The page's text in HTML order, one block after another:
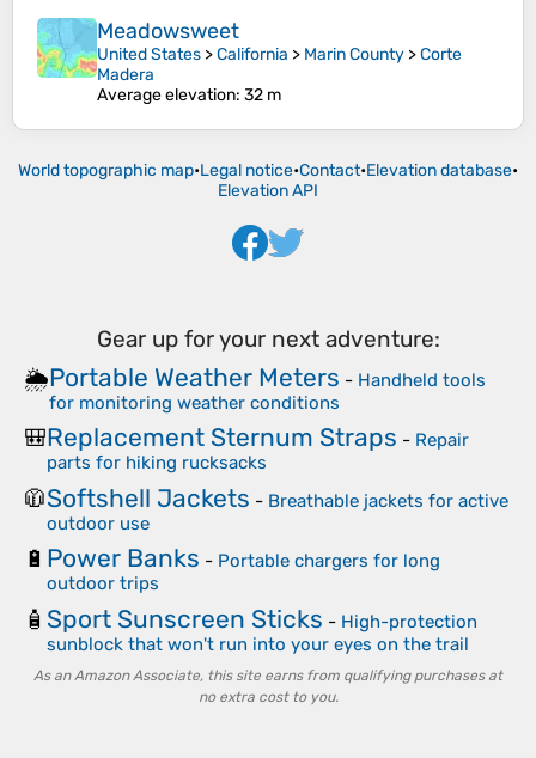
Meadowsweet
United States >California > Marin County >Corte
Madera
Average elevation: 32 m
World topographic map•Legal notice•Contact•Elevation database•
Elevation API
Gear up for your next adventure:
🌦️Portable Weather Meters - Handheld tools
for monitoring weather conditions
🎒Replacement Sternum Straps - Repair
parts for hiking rucksacks
🧥Softshell Jackets - Breathable jackets for active
outdoor use
🔋 Power Banks - Portable chargers for long
outdoor trips
🧴 Sport Sunscreen Sticks - High-protection
sunblock that won't run into your eyes on the trail
As an Amazon Associate, this site earns from qualifying purchases at
no extra cost to you.